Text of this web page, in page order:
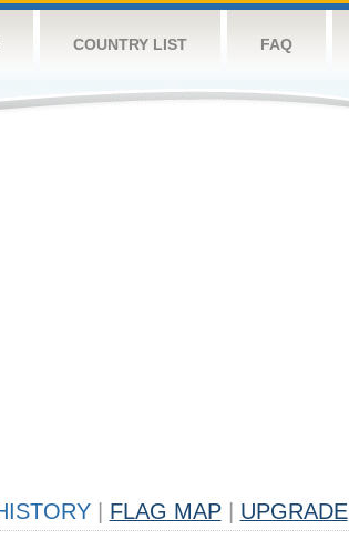
COUNTRY LIST FAQ
FLAG MAP UPGRADE